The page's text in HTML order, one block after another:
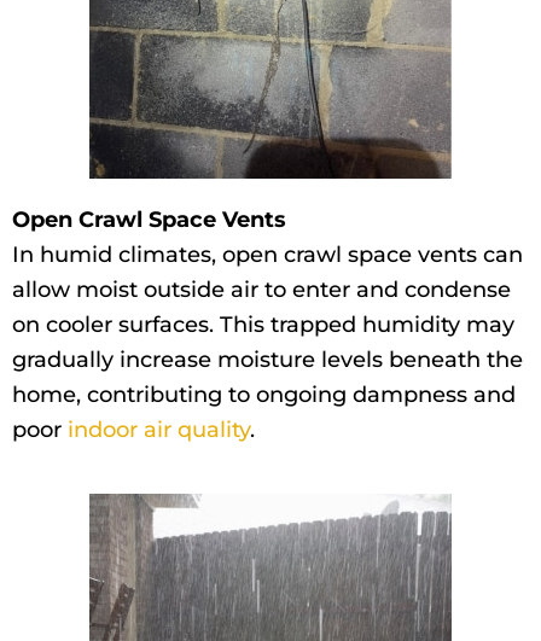
Open Crawl Space Vents
In humid climates, open crawl space vents can
allow moist outside air to enter and condense
on cooler surfaces. This trapped humidity may
gradually increase moisture levels beneath the
home, contributing to ongoing dampness and
poor indoor air quality.